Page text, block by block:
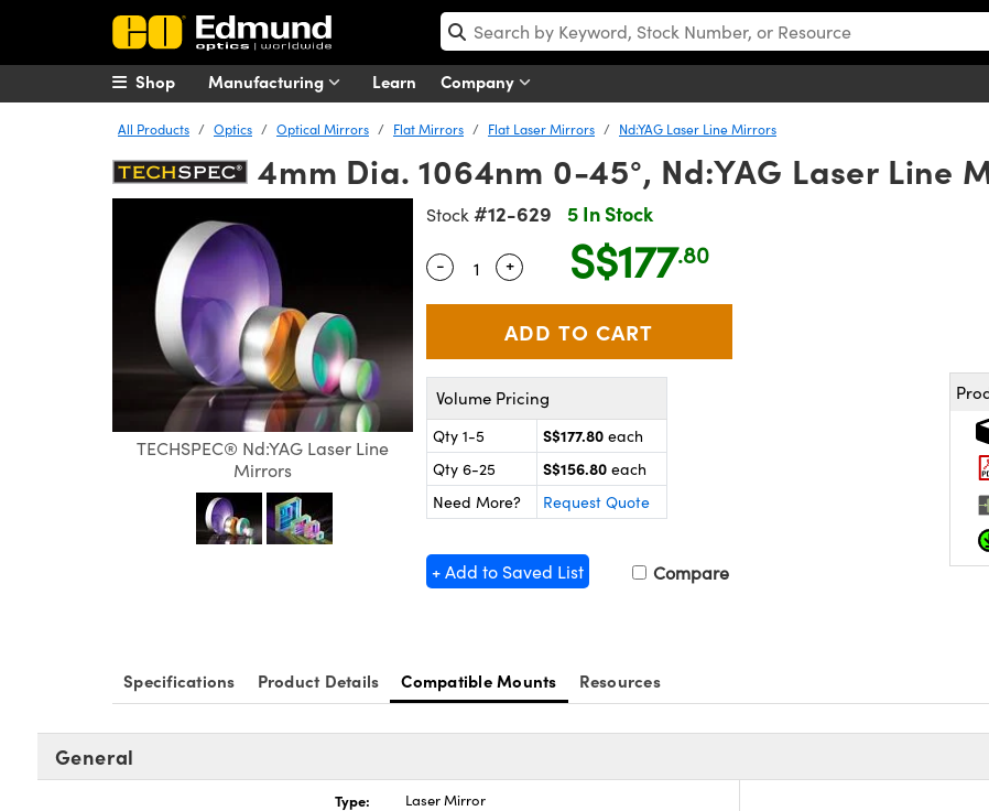
Manufacturing Learn Company
Shop
All Products Optics Optical Mirrors Flat Mirrors Flat Laser Mirrors Nd:YAG Laser Line Mirrors
4mm Dia. 1064nm 0-45°, Nd:YAG Laser Line
TECHSPEC® Nd:YAG Laser Line
Mirrors
Stock #12-629 5 In Stock
Quantity Selector
- Use the plus and minus buttons to adjust the quantity.
+ S$177.80
Volume Pricing
Qty 1-5 S$177.80 each
Qty 6-25
S$156.80 each
Need More?
Request Quote
+ Add to Saved List Compare
Specifications Product Details Compatible Mounts Resources
General
Type: Laser Mirror